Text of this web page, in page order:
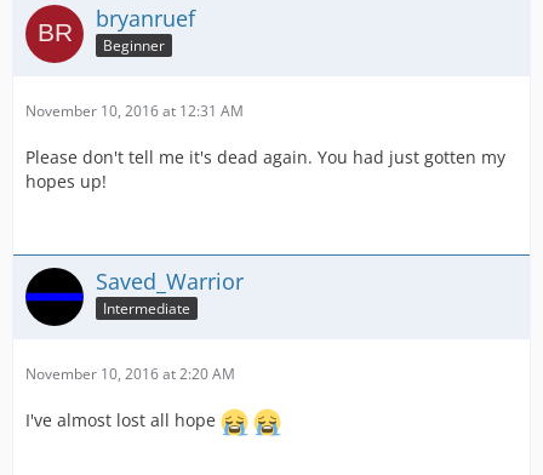
bryanruef
Beginner
November 10, 2016 at 12:31 AM
Please don't tell me it's dead again. You had just gotten my
hopes up!
Saved_Warrior
Intermediate
November 10, 2016 at 2:20 AM
I've almost lost all hope